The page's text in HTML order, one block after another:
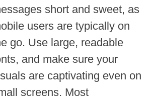
short and sweet, as
users are typically on
go. Use large, readable
and make sure your
are captivating even on
screens. Most